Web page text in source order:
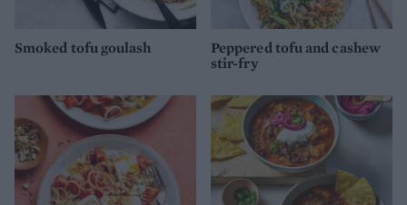
Smoked tofu goulash
Peppered tofu and cashew
stir-fry